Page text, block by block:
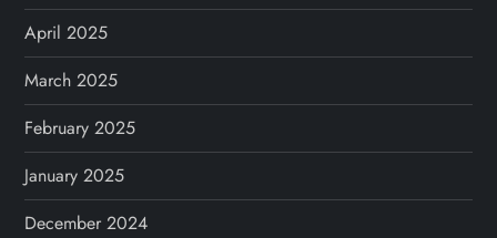
April 2025
March 2025
February 2025
January 2025
December 2024